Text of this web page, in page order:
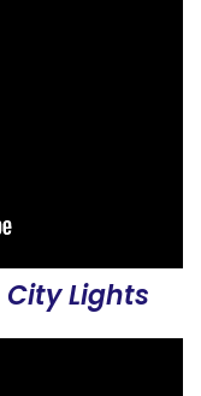
City Lights